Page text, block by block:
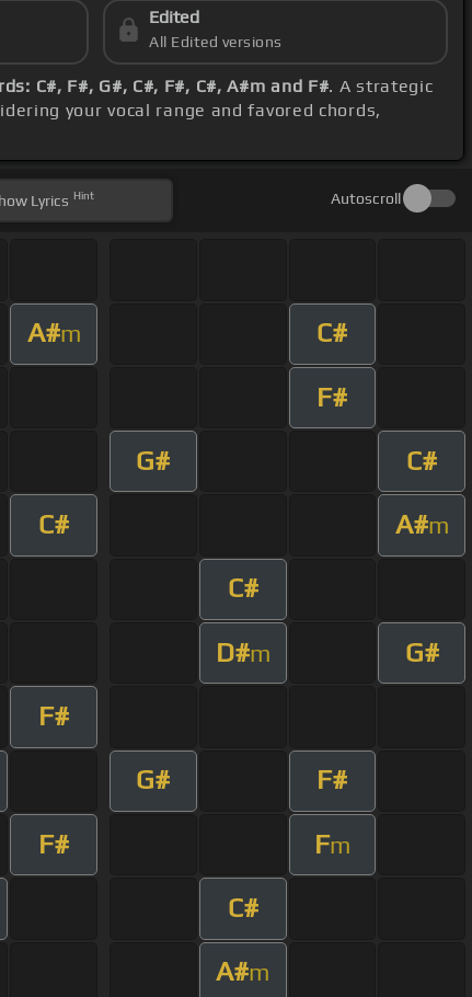
Edited
All Edited versions
C#, F#, G#, C#, F#, C#, A#m and F#. A strategic
your vocal range and favored chords,
Lyrics Hint Autoscroll
A#m C#
F#
G# C#
C# A#m
C#
D#m G#
F#
G# F#
F# Fm
C#
A#m